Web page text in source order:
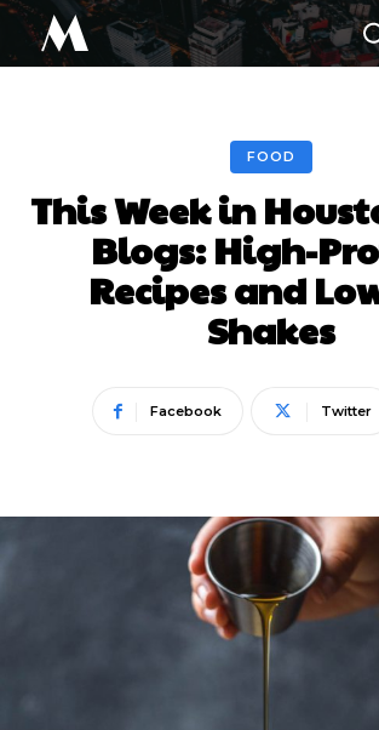
M
FOOD
This Week in
Blogs: High-
Recipes and
Shakes
Facebook Twitter